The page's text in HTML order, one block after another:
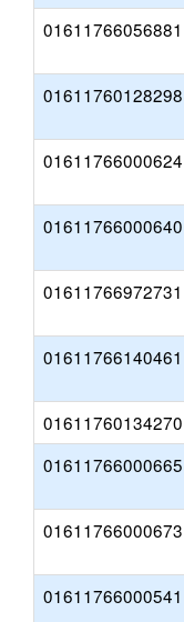
01611766056881
01611760128298
01611766000624
01611766000640
01611766972731
01611766140461
01611760134270
01611766000665
01611766000673
01611766000541